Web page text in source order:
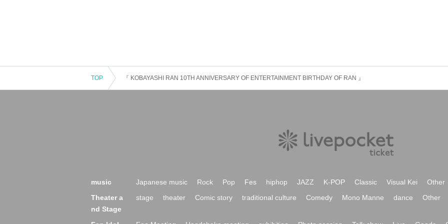
TOP 『 KOBAYASHI RAN 10TH ANNIVERSARY OF ENTERTAINMENT BIRTHDAY OF RAN 』
music Japanese music Rock Pop Fes hiphop JAZZ K-POP Classic Visual Kei
Other
Theater a
nd Stage
stage theater Comic story traditional culture Comedy Mono Manne dance Other